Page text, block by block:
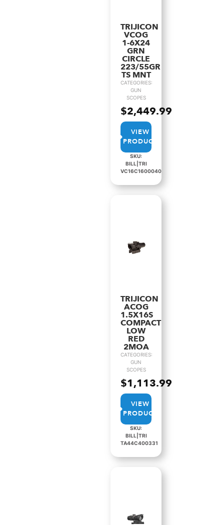
TRIJICON
VCOG
1-6X24
GRN
CIRCLE
223/55GR
TS MNT
CATEGORIES:
GUN
SCOPES
$2,449.99
VIEW
PRODUCT
SKU:
BILL|TRI
VC16C1600040
TRIJICON
ACOG
1.5X16S
COMPACT
LOW
RED
2MOA
CATEGORIES:
GUN
SCOPES
$1,113.99
VIEW
PRODUCT
SKU:
BILL|TRI
TA44C400331